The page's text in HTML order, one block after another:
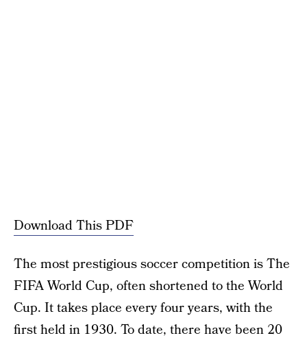
Download This PDF
The most prestigious soccer competition is The
FIFA World Cup, often shortened to the World
Cup. It takes place every four years, with the
first held in 1930. To date, there have been 20